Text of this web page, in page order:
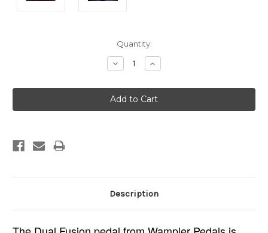
Quantity:
Decrease
Quantity:
Increase
Quantity:
Description